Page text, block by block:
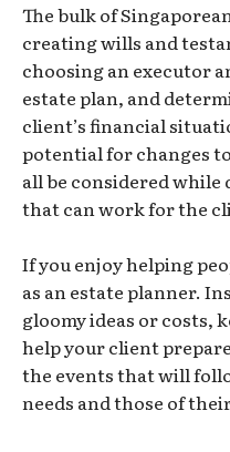
The bulk of
creating wills and
choosing an executor
estate plan, and
client’s financial
potential for changes
all be considered while
that can work for the
If you enjoy helping
as an estate planner.
gloomy ideas or costs,
help your client
the events that will
needs and those of